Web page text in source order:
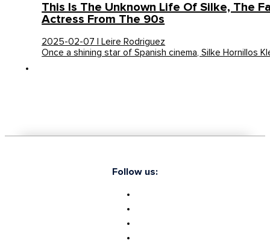
This Is The Unknown Life Of Silke, The
Actress From The 90s
2025-02-07 | Leire Rodriguez
Once a shining star of Spanish cinema, Silke Hornillos